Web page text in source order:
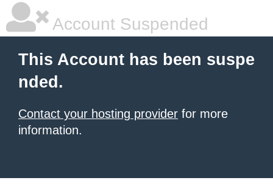
Account Suspended
This Account has been suspe
nded.
Contact your hosting provider for more
information.